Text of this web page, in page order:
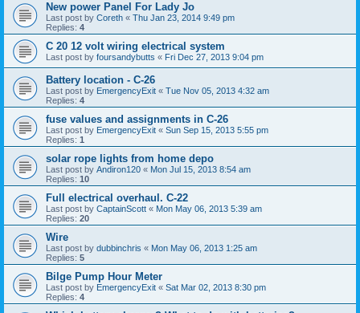
New power Panel For Lady Jo
Last post by Coreth « Thu Jan 23, 2014 9:49 pm
Replies: 4
C 20 12 volt wiring electrical system
Last post by foursandybutts « Fri Dec 27, 2013 9:04 pm
Battery location - C-26
Last post by EmergencyExit « Tue Nov 05, 2013 4:32 am
Replies: 4
fuse values and assignments in C-26
Last post by EmergencyExit « Sun Sep 15, 2013 5:55 pm
Replies: 1
solar rope lights from home depo
Last post by Andiron120 « Mon Jul 15, 2013 8:54 am
Replies: 10
Full electrical overhaul. C-22
Last post by CaptainScott « Mon May 06, 2013 5:39 am
Replies: 20
Wire
Last post by dubbinchris « Mon May 06, 2013 1:25 am
Replies: 5
Bilge Pump Hour Meter
Last post by EmergencyExit « Sat Mar 02, 2013 8:30 pm
Replies: 4